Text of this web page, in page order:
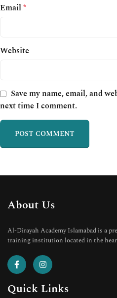
Email*
Website
Save my name, email, and
next time I comment.
About Us
Al-Dirayah Academy Islamabad is a
training institution located in the
Quick Links